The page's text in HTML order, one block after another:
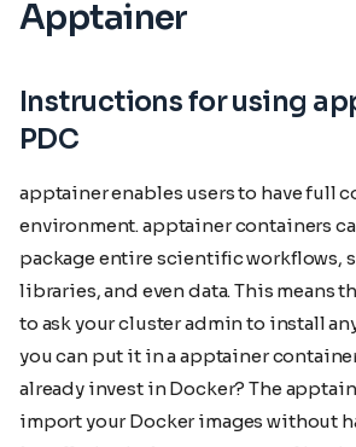
Apptainer
Instructions for using
PDC
apptainer enables users to have full
environment. apptainer containers
package entire scientific workflows,
libraries, and even data. This means
to ask your cluster admin to install
you can put it in a apptainer container
already invest in Docker? The
import your Docker images without